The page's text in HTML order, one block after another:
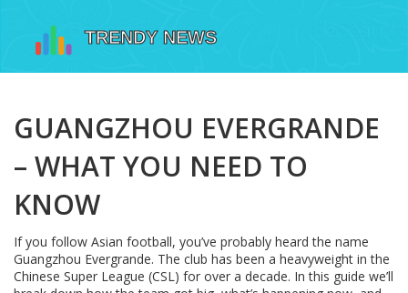
GUANGZHOU EVERGRANDE
– WHAT YOU NEED TO
KNOW
If you follow Asian football, you’ve probably heard the name
Guangzhou Evergrande. The club has been a heavyweight in the
Chinese Super League (CSL) for over a decade. In this guide we’ll